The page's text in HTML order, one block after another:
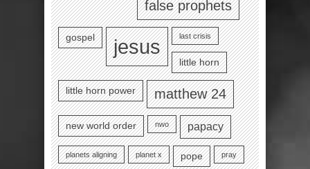
false prophets
gospel jesus last crisis
little horn
little horn power matthew 24
new world order nwo papacy
planets aligning planet x pope pray